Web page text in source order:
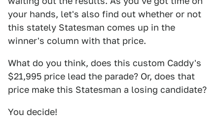
your hands, let's also find out whether or not
this stately Statesman comes up in the
winner's column with that price.
What do you think, does this custom Caddy's
$21,995 price lead the parade? Or, does that
price make this Statesman a losing candidate?
You decide!